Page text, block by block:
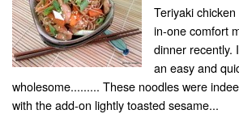
Teriyaki
in-one comfort
dinner recently.
an easy and
wholesome......... These noodles were
with the add-on lightly toasted sesame...